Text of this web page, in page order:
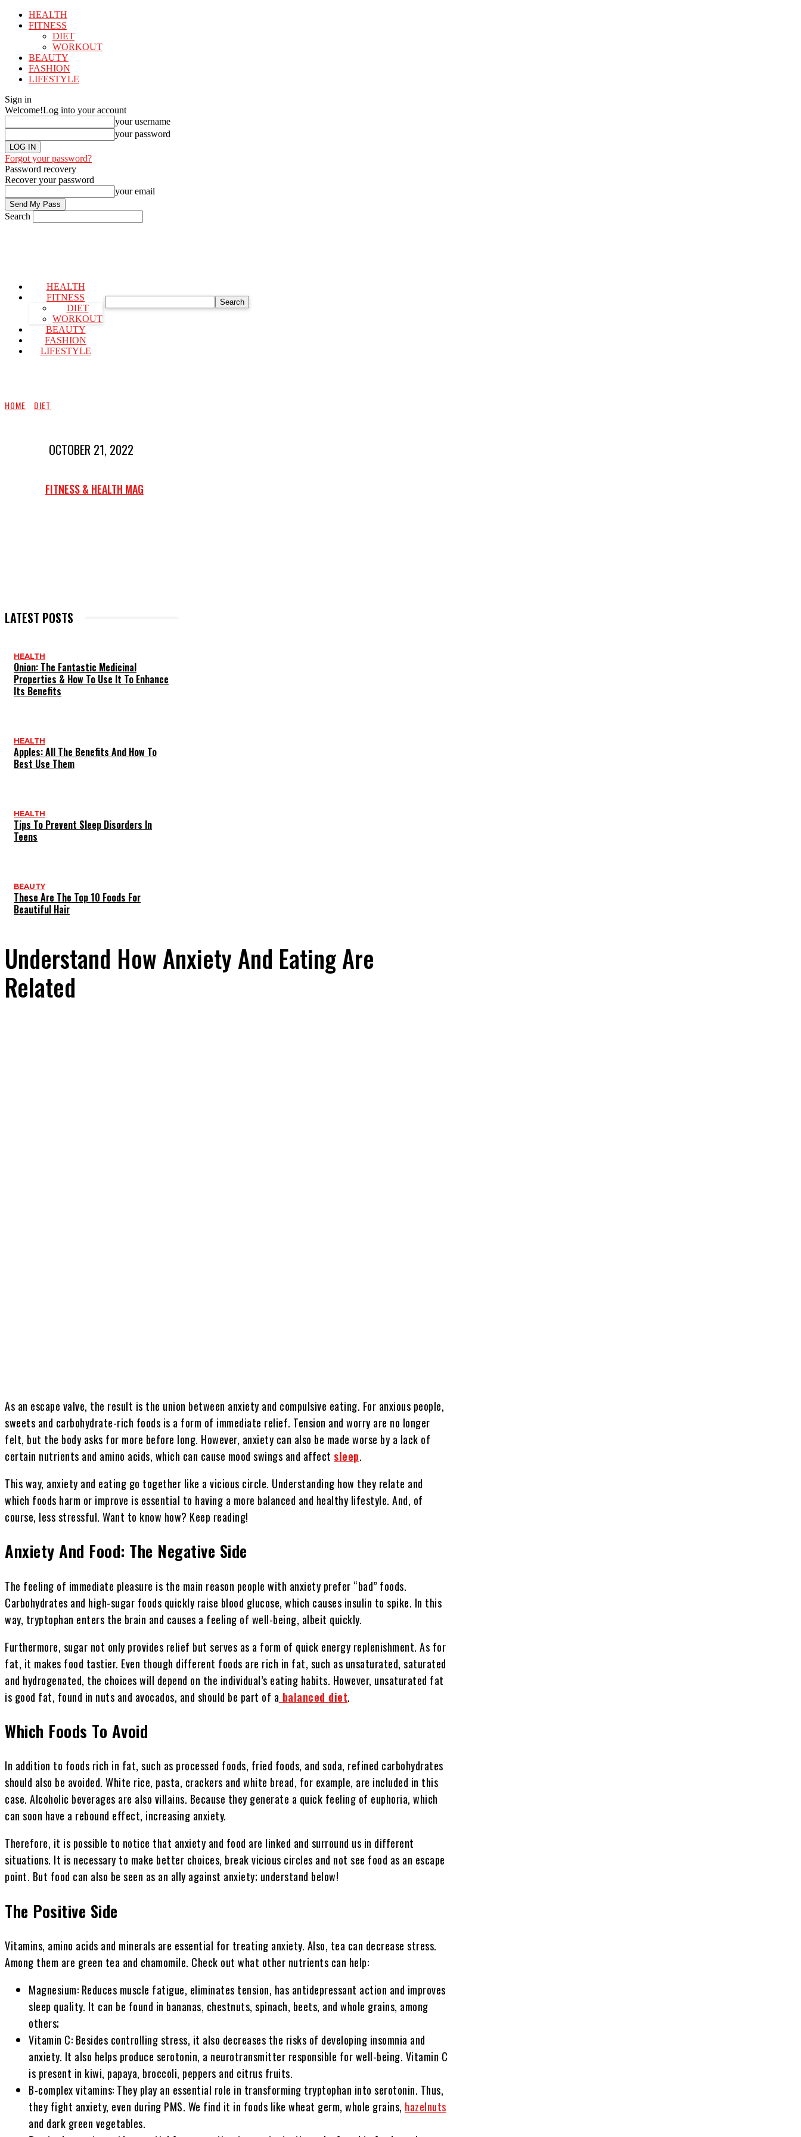
HEALTH
FITNESS
DIET
WORKOUT
BEAUTY
FASHION
LIFESTYLE
Sign in
Welcome!Log into your account
your username
your password
Forgot your password?
Password recovery
Recover your password
your email
Search
HEALTH
FITNESS
DIET
WORKOUT
BEAUTY
FASHION
LIFESTYLE
Search
HOME DIET
OCTOBER 21, 2022
FITNESS & HEALTH MAG
LATEST POSTS
HEALTH
Onion: The Fantastic Medicinal
Properties & How To Use It To Enhance
Its Benefits
HEALTH
Apples: All The Benefits And How To
Best Use Them
HEALTH
Tips To Prevent Sleep Disorders In
Teens
BEAUTY
These Are The Top 10 Foods For
Beautiful Hair
Understand How Anxiety And Eating Are
Related
As an escape valve, the result is the union between anxiety and compulsive eating. For anxious people,
sweets and carbohydrate-rich foods is a form of immediate relief. Tension and worry are no longer
felt, but the body asks for more before long. However, anxiety can also be made worse by a lack of
certain nutrients and amino acids, which can cause mood swings and affect sleep.
This way, anxiety and eating go together like a vicious circle. Understanding how they relate and
which foods harm or improve is essential to having a more balanced and healthy lifestyle. And, of
course, less stressful. Want to know how? Keep reading!
Anxiety And Food: The Negative Side
The feeling of immediate pleasure is the main reason people with anxiety prefer “bad” foods.
Carbohydrates and high-sugar foods quickly raise blood glucose, which causes insulin to spike. In this
way, tryptophan enters the brain and causes a feeling of well-being, albeit quickly.
Furthermore, sugar not only provides relief but serves as a form of quick energy replenishment. As for
fat, it makes food tastier. Even though different foods are rich in fat, such as unsaturated, saturated
and hydrogenated, the choices will depend on the individual’s eating habits. However, unsaturated fat
is good fat, found in nuts and avocados, and should be part of a balanced diet.
Which Foods To Avoid
In addition to foods rich in fat, such as processed foods, fried foods, and soda, refined carbohydrates
should also be avoided. White rice, pasta, crackers and white bread, for example, are included in this
case. Alcoholic beverages are also villains. Because they generate a quick feeling of euphoria, which
can soon have a rebound effect, increasing anxiety.
Therefore, it is possible to notice that anxiety and food are linked and surround us in different
situations. It is necessary to make better choices, break vicious circles and not see food as an escape
point. But food can also be seen as an ally against anxiety; understand below!
The Positive Side
Vitamins, amino acids and minerals are essential for treating anxiety. Also, tea can decrease stress.
Among them are green tea and chamomile. Check out what other nutrients can help:
Magnesium: Reduces muscle fatigue, eliminates tension, has antidepressant action and improves
sleep quality. It can be found in bananas, chestnuts, spinach, beets, and whole grains, among
others;
Vitamin C: Besides controlling stress, it also decreases the risks of developing insomnia and
anxiety. It also helps produce serotonin, a neurotransmitter responsible for well-being. Vitamin C
is present in kiwi, papaya, broccoli, peppers and citrus fruits.
B-complex vitamins: They play an essential role in transforming tryptophan into serotonin. Thus,
they fight anxiety, even during PMS. We find it in foods like wheat germ, whole grains, hazelnuts
and dark green vegetables.